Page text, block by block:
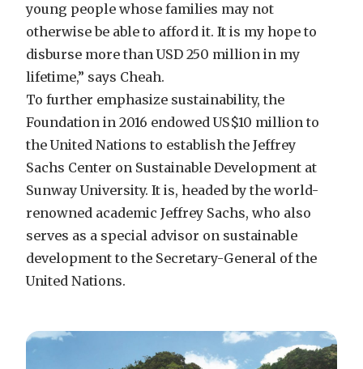
young people whose families may not
otherwise be able to afford it. It is my hope to
disburse more than USD 250 million in my
lifetime,” says Cheah.
To further emphasize sustainability, the
Foundation in 2016 endowed US$10 million to
the United Nations to establish the Jeffrey
Sachs Center on Sustainable Development at
Sunway University. It is, headed by the world-
renowned academic Jeffrey Sachs, who also
serves as a special advisor on sustainable
development to the Secretary-General of the
United Nations.